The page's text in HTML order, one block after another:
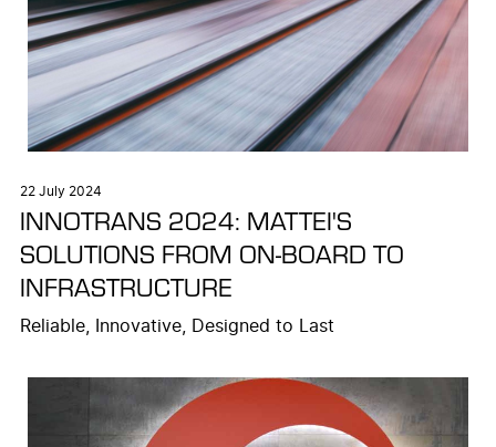
22 July 2024
INNOTRANS 2024: MATTEI'S
SOLUTIONS FROM ON-BOARD TO
INFRASTRUCTURE
Reliable, Innovative, Designed to Last